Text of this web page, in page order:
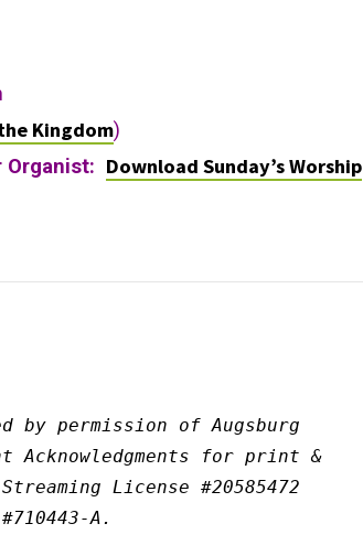
Kingdom)
Organist: Download Sunday’s Worship
by permission of Augsburg
Acknowledgments for print &
License #20585472
A.